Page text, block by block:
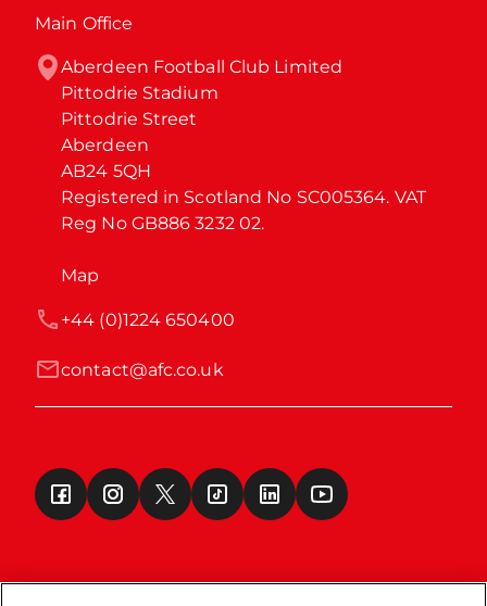
Main Office
Aberdeen Football Club Limited
Pittodrie Stadium
Pittodrie Street
Aberdeen
AB24 5QH
Registered in Scotland No SC005364. VAT
Reg No GB886 3232 02.
Map
contact@afc.co.uk
+44 (0)1224 650400